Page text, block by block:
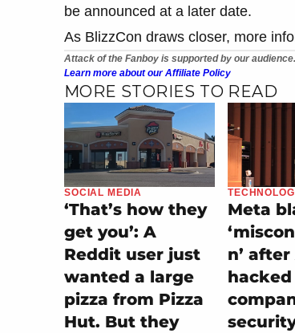
be announced at a later date.
As BlizzCon draws closer, more
Attack of the Fanboy is supported by our
Learn more about our Affiliate Policy
MORE STORIES TO READ
SOCIAL MEDIA
‘That’s how they
get you’: A
Reddit user just
wanted a large
pizza from Pizza
Hut. But they
Meta
n’